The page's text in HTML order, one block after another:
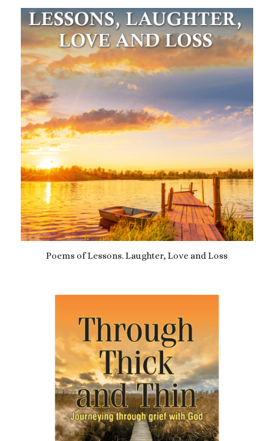
was:
£14.99.
is:
£12.99.
Poems of Lessons. Laughter, Love and Loss